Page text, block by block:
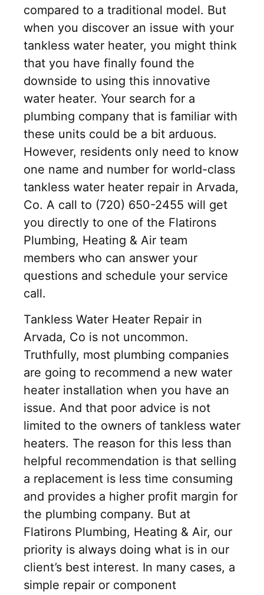
compared to a traditional model. But
when you discover an issue with your
tankless water heater, you might think
that you have finally found the
downside to using this innovative
water heater. Your search for a
plumbing company that is familiar with
these units could be a bit arduous.
However, residents only need to know
one name and number for world-class
tankless water heater repair in Arvada,
Co. A call to (720) 650-2455 will get
you directly to one of the Flatirons
Plumbing, Heating & Air team
members who can answer your
questions and schedule your service
call.
Tankless Water Heater Repair in
Arvada, Co is not uncommon.
Truthfully, most plumbing companies
are going to recommend a new water
heater installation when you have an
issue. And that poor advice is not
limited to the owners of tankless water
heaters. The reason for this less than
helpful recommendation is that selling
a replacement is less time consuming
and provides a higher profit margin for
the plumbing company. But at
Flatirons Plumbing, Heating & Air, our
priority is always doing what is in our
client’s best interest. In many cases, a
simple repair or component